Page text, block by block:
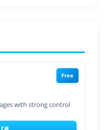
Free
with strong control